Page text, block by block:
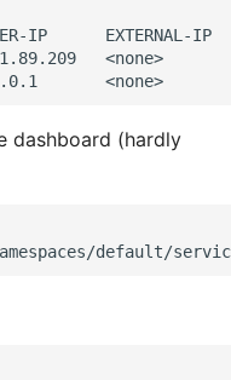
IP      EXTERNAL-IP
<none>
dashboard (hardly